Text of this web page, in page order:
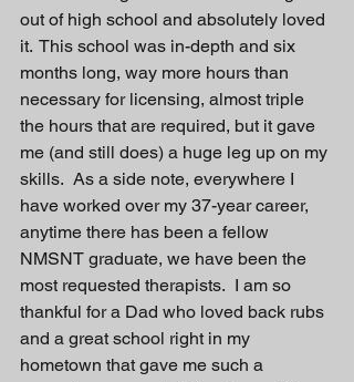
out of high school and absolutely loved
it.  This school was in-depth and six
months long, way more hours than
necessary for licensing, almost triple
the hours that are required, but it gave
me (and still does) a huge leg up on my
skills.  As a side note, everywhere I
have worked over my 37-year career,
anytime there has been a fellow
NMSNT graduate, we have been the
most requested therapists.  I am so
thankful for a Dad who loved back rubs
and a great school right in my
hometown that gave me such a